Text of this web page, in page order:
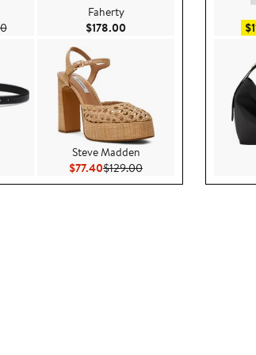
$124.00
Previous Price $247.00
Price $78.00
Faherty
$178.00
Steve Madden
$77.40Current Price $77.40
$129.00Previous Price $129.00